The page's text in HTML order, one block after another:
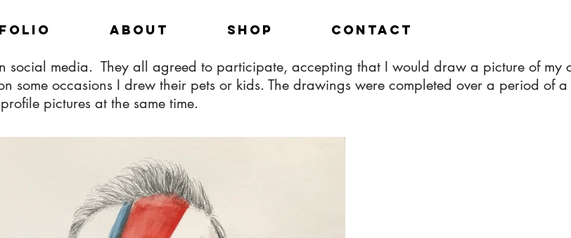
About Shop Contact
social media. They all agreed to participate, accepting that I would draw a picture of my
some occasions I drew their pets or kids. The drawings were completed over a period of a
pictures at the same time.